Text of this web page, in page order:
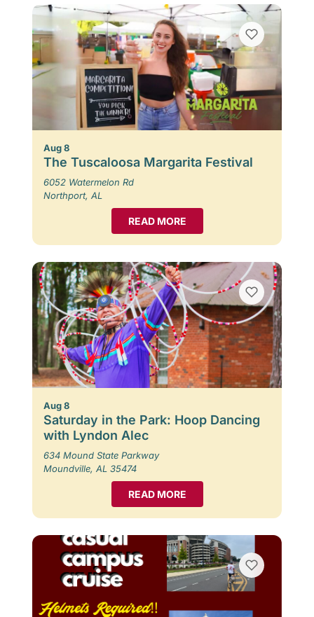
Aug 8
The Tuscaloosa Margarita Festival
6052 Watermelon Rd
Northport, AL
READ MORE
Aug 8
Saturday in the Park: Hoop Dancing
with Lyndon Alec
634 Mound State Parkway
Moundville, AL 35474
READ MORE